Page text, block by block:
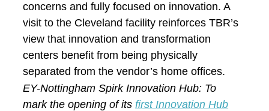
concerns and fully focused on innovation. A
visit to the Cleveland facility reinforces TBR’s
view that innovation and transformation
centers benefit from being physically
separated from the vendor’s home offices.
EY-Nottingham Spirk Innovation Hub: To
mark the opening of itsfirst Innovation Hub